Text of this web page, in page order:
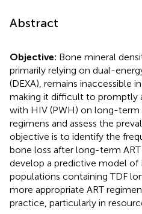
Abstract
Objective: Bone mineral
primarily relying on dual-
(DEXA), remains inaccessible
making it difficult to promptly
with HIV (PWH) on long-term
regimens and assess the
objective is to identify the
bone loss after long-term
develop a predictive model
populations containing TDF
more appropriate ART
practice, particularly in